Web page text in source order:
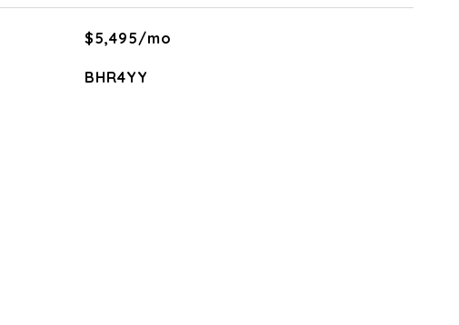
$5,495/mo
BHR4YY